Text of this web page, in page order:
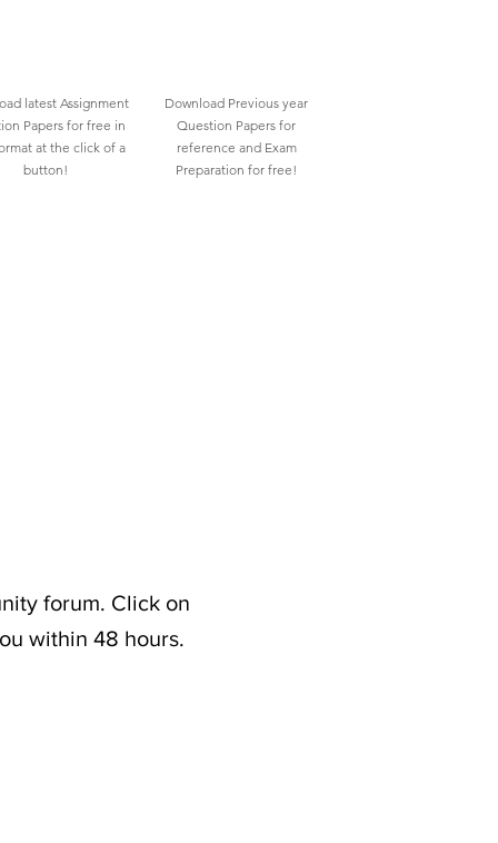
latest Assignment
Papers for free in
at the click of a
button!
Download Previous year
Question Papers for
reference and Exam
Preparation for free!
forum. Click on
within 48 hours.